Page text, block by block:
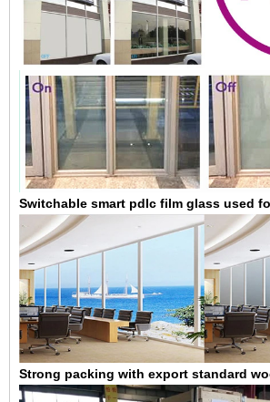
Switchable smart pdlc film glass used
Strong packing with export standard